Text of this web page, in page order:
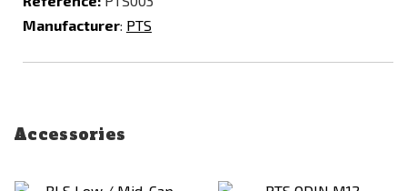
Manufacturer: PTS
Accessories